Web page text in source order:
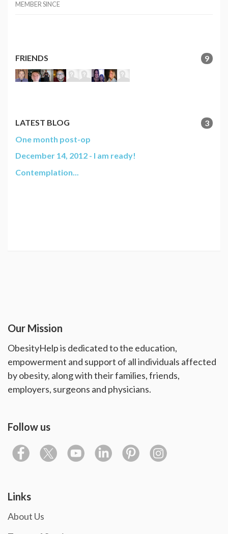
MEMBER SINCE
FRIENDS 9
LATEST BLOG
3
One month post-op
December 14, 2012 - I am ready!
Contemplation...
Our Mission
ObesityHelp is dedicated to the education,
empowerment and support of all individuals affected
by obesity, along with their families, friends,
employers, surgeons and physicians.
Follow us
Links
About Us